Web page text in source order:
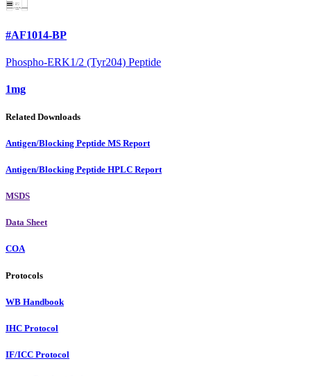
#AF1014-BP
Phospho-ERK1/2 (Tyr204) Peptide
1mg
Related Downloads
Antigen/Blocking Peptide MS Report
Antigen/Blocking Peptide HPLC Report
MSDS
Data Sheet
COA
Protocols
WB Handbook
IHC Protocol
IF/ICC Protocol